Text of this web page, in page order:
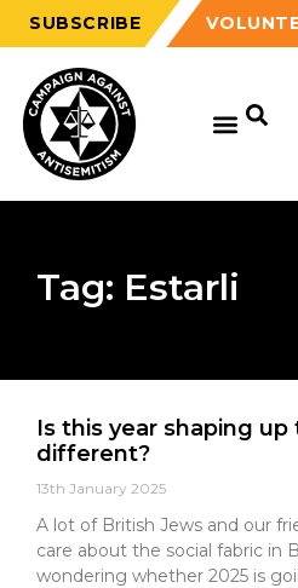
SUBSCRIBE
Tag: Estarli
Is this year shaping up
different?
13th January 2025
A lot of British Jews and our
care about the social fabric in
wondering whether 2025 is